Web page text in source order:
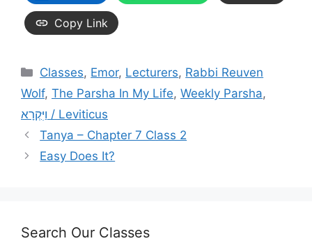
Copy Link
Categories
Classes, Emor, Lecturers, Rabbi Reuven
Wolf, The Parsha In My Life, Weekly Parsha,
וַיִּקְרָא / Leviticus
Tanya – Chapter 7 Class 2
Easy Does It?
Search Our Classes